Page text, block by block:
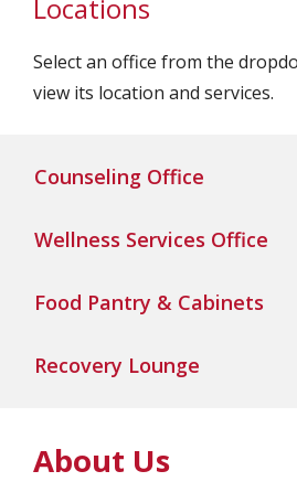
Locations
Select an office from the
view its location and services.
Counseling Office
Wellness Services Office
Food Pantry & Cabinets
Recovery Lounge
About Us